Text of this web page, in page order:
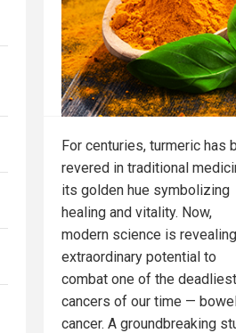
For centuries, turmeric has
revered in traditional
its golden hue symbolizing
healing and vitality. Now,
modern science is
extraordinary potential to
combat one of the deadliest
cancers of our time —
cancer. A groundbreaking